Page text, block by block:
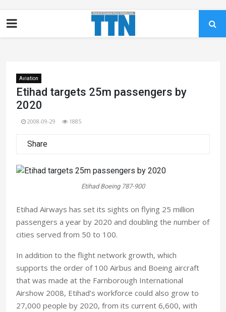
Aviation
Etihad targets 25m passengers by
2020
2008-09-29 1885
Share
Etihad Boeing 787-900
Etihad Airways has set its sights on flying 25 million
passengers a year by 2020 and doubling the number of
cities served from 50 to 100.
In addition to the flight network growth, which
supports the order of 100 Airbus and Boeing aircraft
that was made at the Farnborough International
Airshow 2008, Etihad’s workforce could also grow to
27,000 people by 2020, from its current 6,600, with